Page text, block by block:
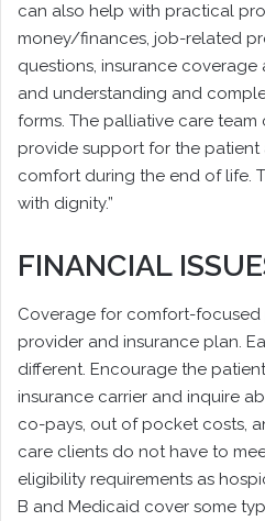
can also help with practical
money/finances, job-related
questions, insurance coverage
and understanding and
forms. The palliative care
provide support for the patient
comfort during the end of life.
with dignity.”
FINANCIAL
Coverage for comfort-focused
provider and insurance plan.
different. Encourage the
insurance carrier and inquire
co-pays, out of pocket costs,
care clients do not have to
eligibility requirements as
B and Medicaid cover some